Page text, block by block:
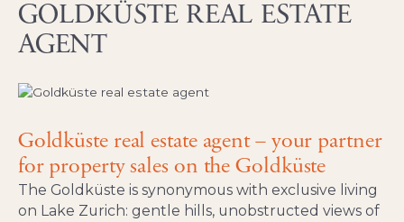
GOLDKÜSTE REAL ESTATE
AGENT
Goldküste real estate agent – your partner
for property sales on the Goldküste
The Goldküste is synonymous with exclusive living
on Lake Zurich: gentle hills, unobstructed views of